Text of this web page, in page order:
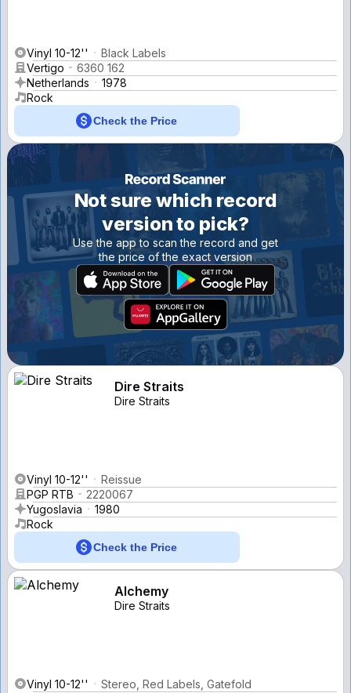
Vinyl 10-12''
Black Labels
Vertigo
6360 162
Netherlands
1978
Rock
Check the Price
Not sure which record
version to pick?
Use the app to scan the record and get
the price of the exact version
Dire Straits
Dire Straits
Vinyl 10-12''
Reissue
PGP RTB
2220067
Yugoslavia
1980
Rock
Check the Price
Alchemy
Dire Straits
Vinyl 10-12''
Stereo, Red Labels, Gatefold